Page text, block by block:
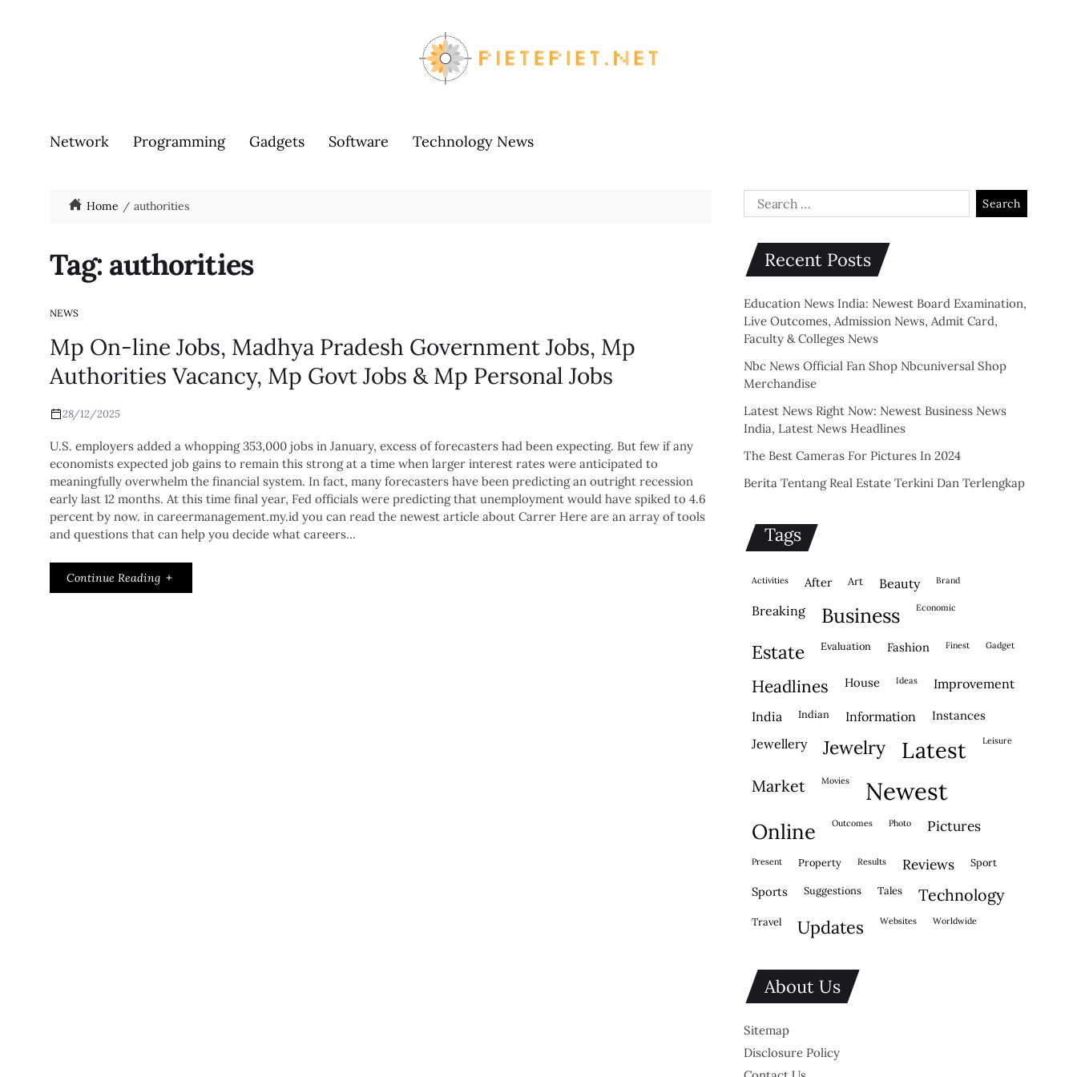
Network Programming Gadgets Software Technology News
Home authorities
Tag: authorities
NEWS
Mp On-line Jobs, Madhya Pradesh Government Jobs, Mp
Authorities Vacancy, Mp Govt Jobs & Mp Personal Jobs
28/12/2025
U.S. employers added a whopping 353,000 jobs in January, excess of forecasters had been expecting. But few if any
economists expected job gains to remain this strong at a time when larger interest rates were anticipated to
meaningfully overwhelm the financial system. In fact, many forecasters have been predicting an outright recession
early last 12 months. At this time final year, Fed officials were predicting that unemployment would have spiked to 4.6
percent by now. in careermanagement.my.id you can read the newest article about Carrer Here are an array of tools
and questions that can help you decide what careers…
Continue Reading
Recent Posts
Education News India: Newest Board Examination,
Live Outcomes, Admission News, Admit Card,
Faculty & Colleges News
Nbc News Official Fan Shop Nbcuniversal Shop
Merchandise
Latest News Right Now: Newest Business News
India, Latest News Headlines
The Best Cameras For Pictures In 2024
Berita Tentang Real Estate Terkini Dan Terlengkap
Tags
activities after Art beauty brand
breaking business economic
estate evaluation fashion finest gadget
headlines house ideas improvement
india indian information instances
jewellery jewelry latest leisure
market movies newest
online outcomes photo pictures
present property results reviews sport
sports suggestions tales technology
travel updates websites worldwide
About Us
Sitemap
Disclosure Policy